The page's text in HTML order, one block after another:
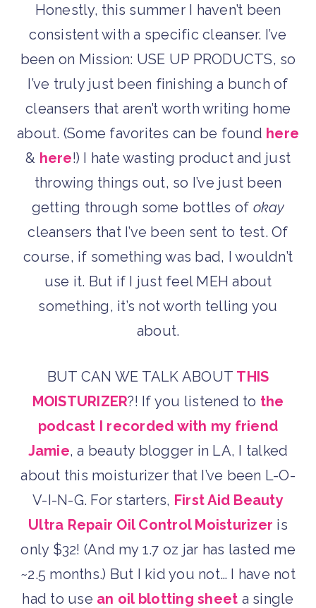
Honestly, this summer I haven’t been
consistent with a specific cleanser. I’ve
been on Mission: USE UP PRODUCTS, so
I’ve truly just been finishing a bunch of
cleansers that aren’t worth writing home
about. (Some favorites can be found here
& here!) I hate wasting product and just
throwing things out, so I’ve just been
getting through some bottles of okay
cleansers that I’ve been sent to test. Of
course, if something was bad, I wouldn’t
use it. But if I just feel MEH about
something, it’s not worth telling you
about.
BUT CAN WE TALK ABOUT THIS
MOISTURIZER?! If you listened to the
podcast I recorded with my friend
Jamie, a beauty blogger in LA, I talked
about this moisturizer that I’ve been L-O-
V-I-N-G. For starters, First Aid Beauty
Ultra Repair Oil Control Moisturizer is
only $32! (And my 1.7 oz jar has lasted me
~2.5 months.) But I kid you not… I have not
had to use an oil blotting sheet a single